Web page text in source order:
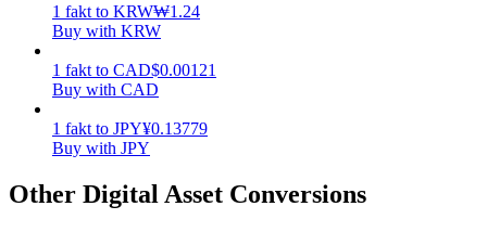
High returns & instant access
1 fakt to KRW₩1.24
Buy with KRW
1 fakt to CAD$0.00121
Buy with CAD
1 fakt to JPY¥0.13779
Buy with JPY
Other Digital Asset Conversions